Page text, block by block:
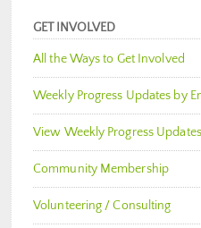
GET INVOLVED
All the Ways to Get Involved
Weekly Progress Updates by
View Weekly Progress Updates
Community Membership
Volunteering / Consulting